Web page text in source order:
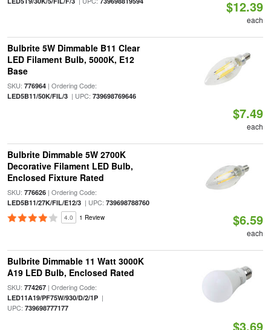
$12.39
each
Bulbrite 5W Dimmable B11 Clear
LED Filament Bulb, 5000K, E12
Base
SKU: 776964| Ordering Code:
LED5B11/50K/FIL/3| UPC: 739698769646
$7.49
each
Bulbrite Dimmable 5W 2700K
Decorative Filament LED Bulb,
Enclosed Fixture Rated
SKU: 776626| Ordering Code:
LED5B11/27K/FIL/E12/3| UPC: 739698788760
4.0 1 Review $6.59
each
Bulbrite Dimmable 11 Watt 3000K
A19 LED Bulb, Enclosed Rated
SKU: 774267| Ordering Code:
LED11A19/PF75W/930/D/2/1P|
UPC: 739698777177
$3.69